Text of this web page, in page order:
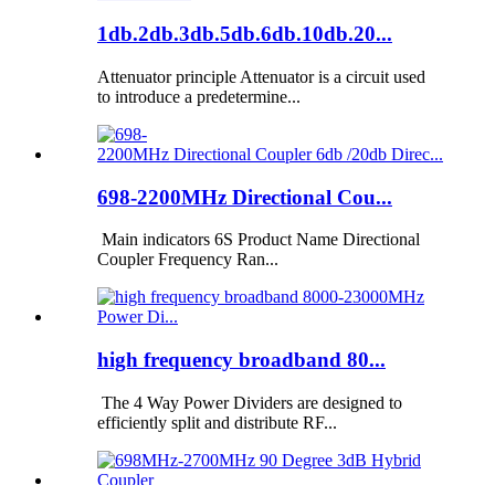
1db.2db.3db.5db.6db.10db.20...
Attenuator principle Attenuator is a circuit used
to introduce a predetermine...
698-2200MHz Directional Cou...
Main indicators 6S Product Name Directional
Coupler Frequency Ran...
high frequency broadband 80...
The 4 Way Power Dividers are designed to
efficiently split and distribute RF...